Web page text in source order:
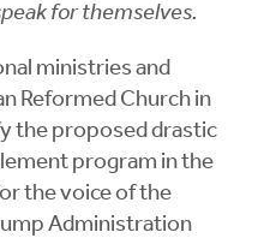
for themselves.
ministries and
Reformed Church in
the proposed drastic
program in the
the voice of the
Administration